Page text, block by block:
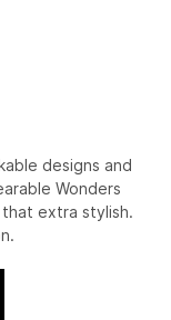
designs and
Wonders
extra stylish.